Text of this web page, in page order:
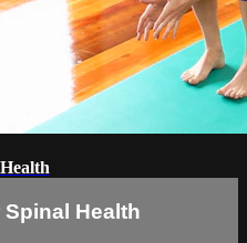
Health